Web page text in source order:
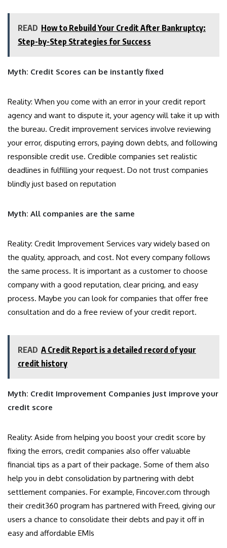
READ How to Rebuild Your Credit After Bankruptcy:
Step-by-Step Strategies for Success
Myth: Credit Scores can be instantly fixed
Reality: When you come with an error in your credit report
agency and want to dispute it, your agency will take it up with
the bureau. Credit improvement services involve reviewing
your error, disputing errors, paying down debts, and following
responsible credit use. Credible companies set realistic
deadlines in fulfilling your request. Do not trust companies
blindly just based on reputation
Myth: All companies are the same
Reality: Credit Improvement Services vary widely based on
the quality, approach, and cost. Not every company follows
the same process. It is important as a customer to choose
company with a good reputation, clear pricing, and easy
process. Maybe you can look for companies that offer free
consultation and do a free review of your credit report.
READ A Credit Report is a detailed record of your
credit history
Myth: Credit Improvement Companies just improve your
credit score
Reality: Aside from helping you boost your credit score by
fixing the errors, credit companies also offer valuable
financial tips as a part of their package. Some of them also
help you in debt consolidation by partnering with debt
settlement companies. For example, Fincover.com through
their credit360 program has partnered with Freed, giving our
users a chance to consolidate their debts and pay it off in
easy and affordable EMIs